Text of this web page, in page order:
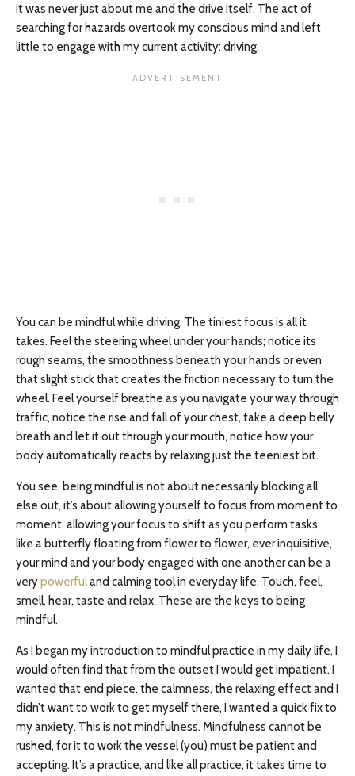
it was never just about me and the drive itself. The act of
searching for hazards overtook my conscious mind and left
little to engage with my current activity: driving.
You can be mindful while driving. The tiniest focus is all it
takes. Feel the steering wheel under your hands; notice its
rough seams, the smoothness beneath your hands or even
that slight stick that creates the friction necessary to turn the
wheel. Feel yourself breathe as you navigate your way through
traffic, notice the rise and fall of your chest, take a deep belly
breath and let it out through your mouth, notice how your
body automatically reacts by relaxing just the teeniest bit.
You see, being mindful is not about necessarily blocking all
else out, it’s about allowing yourself to focus from moment to
moment, allowing your focus to shift as you perform tasks,
like a butterfly floating from flower to flower, ever inquisitive,
your mind and your body engaged with one another can be a
verypowerfuland calming tool in everyday life. Touch, feel,
smell, hear, taste and relax. These are the keys to being
mindful.
As I began my introduction to mindful practice in my daily life, I
would often find that from the outset I would get impatient. I
wanted that end piece, the calmness, the relaxing effect and I
didn’t want to work to get myself there, I wanted a quick fix to
my anxiety. This is not mindfulness. Mindfulness cannot be
rushed, for it to work the vessel (you) must be patient and
accepting. It’s a practice, and like all practice, it takes time to